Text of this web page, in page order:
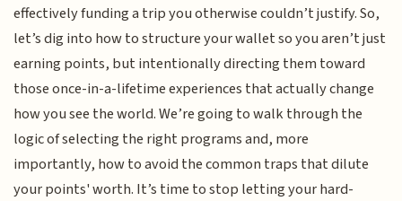
effectively funding a trip you otherwise couldn’t justify. So,
let’s dig into how to structure your wallet so you aren’t just
earning points, but intentionally directing them toward
those once-in-a-lifetime experiences that actually change
how you see the world. We’re going to walk through the
logic of selecting the right programs and, more
importantly, how to avoid the common traps that dilute
your points' worth. It’s time to stop letting your hard-